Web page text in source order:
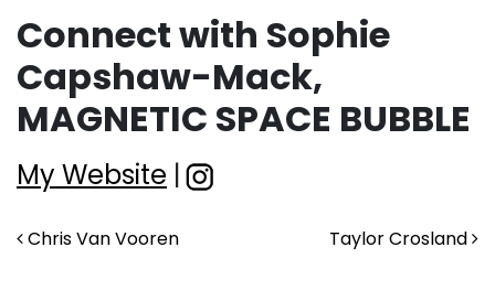
Connect with Sophie
Capshaw-Mack,
MAGNETIC SPACE BUBBLE
My Website |
Post navigation
Chris Van Vooren Taylor Crosland